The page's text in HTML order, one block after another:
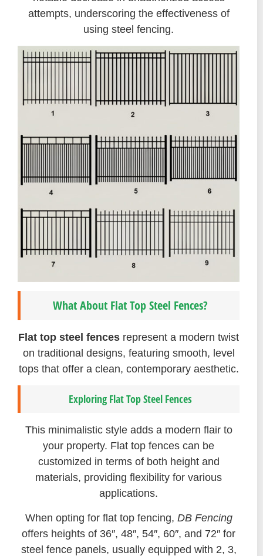
attempts, underscoring the effectiveness of
using steel fencing.
What About Flat Top Steel Fences?
Flat top steel fences represent a modern twist
on traditional designs, featuring smooth, level
tops that offer a clean, contemporary aesthetic.
Exploring Flat Top Steel Fences
This minimalistic style adds a modern flair to
your property. Flat top fences can be
customized in terms of both height and
materials, providing flexibility for various
applications.
When opting for flat top fencing, DB Fencing
offers heights of 36″, 48″, 54″, 60″, and 72″ for
steel fence panels, usually equipped with 2, 3,